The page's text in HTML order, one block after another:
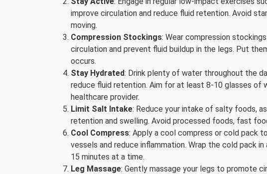
improve circulation and reduce fluid retention. Avoid
moving.
Compression Stockings: Wear compression
circulation and prevent fluid buildup in the legs. Put
occurs.
Stay Hydrated: Drink plenty of water throughout the
reduce fluid retention. Aim for at least 8-10 glasses of
healthcare provider.
Limit Salt Intake: Reduce your intake of salty foods,
retention and swelling. Avoid processed foods, fast
Cool Compress: Apply a cool compress or cold pack
vessels and reduce inflammation. Wrap the cold pack
15 minutes at a time.
Leg Massage: Gently massage your legs to promote